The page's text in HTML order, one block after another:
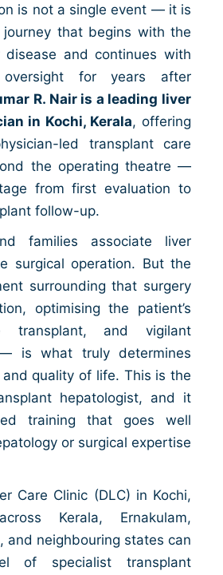
is not a single event — it is
that begins with the
and continues with
oversight for years after
R. Nair is a leading liver
in Kochi, Kerala, offering
led transplant care
the operating theatre —
from first evaluation to
follow-up.
families associate liver
surgical operation. But the
surrounding that surgery
optimising the patient’s
transplant, and vigilant
is what truly determines
quality of life. This is the
hepatologist, and it
training that goes well
or surgical expertise
Care Clinic (DLC) in Kochi,
Kerala, Ernakulam,
and neighbouring states can
of specialist transplant